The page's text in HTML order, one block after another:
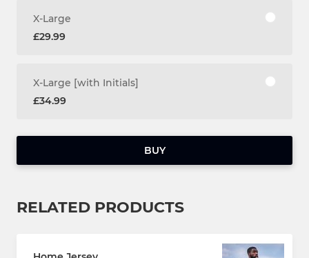
X-Large
£29.99
X-Large [with Initials]
£34.99
BUY
RELATED PRODUCTS